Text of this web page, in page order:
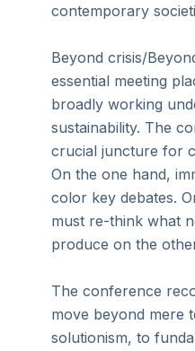
contemporary
Beyond crisis/
essential meeting
broadly working
sustainability. The
crucial juncture for
On the one hand,
color key debates.
must re-think what
produce on the
The conference
move beyond mere
solutionism, to